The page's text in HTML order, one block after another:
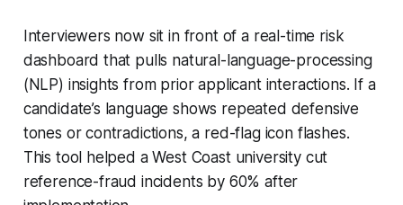
Interviewers now sit in front of a real-time risk
dashboard that pulls natural-language-processing
(NLP) insights from prior applicant interactions. If a
candidate’s language shows repeated defensive
tones or contradictions, a red-flag icon flashes.
This tool helped a West Coast university cut
reference-fraud incidents by 60% after